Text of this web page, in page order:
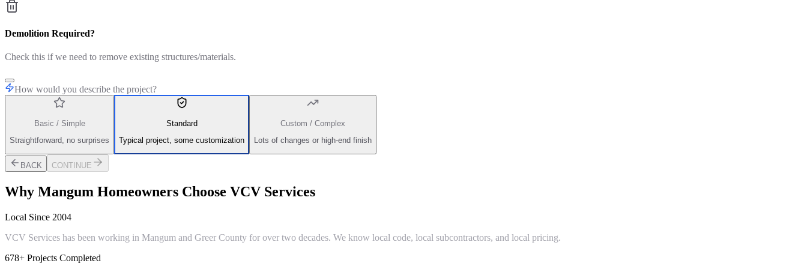
Demolition Required?
Check this if we need to remove existing structures/materials.
How would you describe the project?
Basic / Simple
Straightforward, no surprises
Standard
Typical project, some customization
Custom / Complex
Lots of changes or high-end finish
BACK CONTINUE
Why Mangum Homeowners Choose VCV Services
Local Since 2004
VCV Services has been working in Mangum and Greer County for over two decades. We know local code, local subcontractors, and local pricing.
678+ Projects Completed